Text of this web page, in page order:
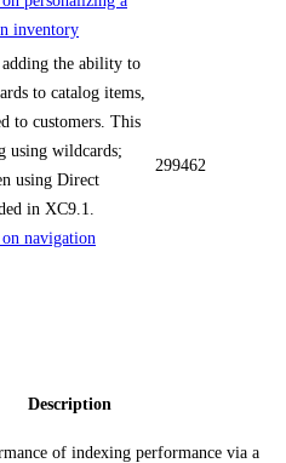
inventory
the ability to
to catalog items,
to customers. This
using wildcards;
using Direct
in XC9.1.
navigation
299462
Description
of indexing performance via a